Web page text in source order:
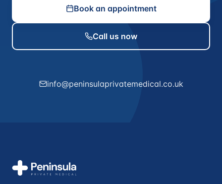
Book an appointment
Call us now
info@peninsulaprivatemedical.co.uk